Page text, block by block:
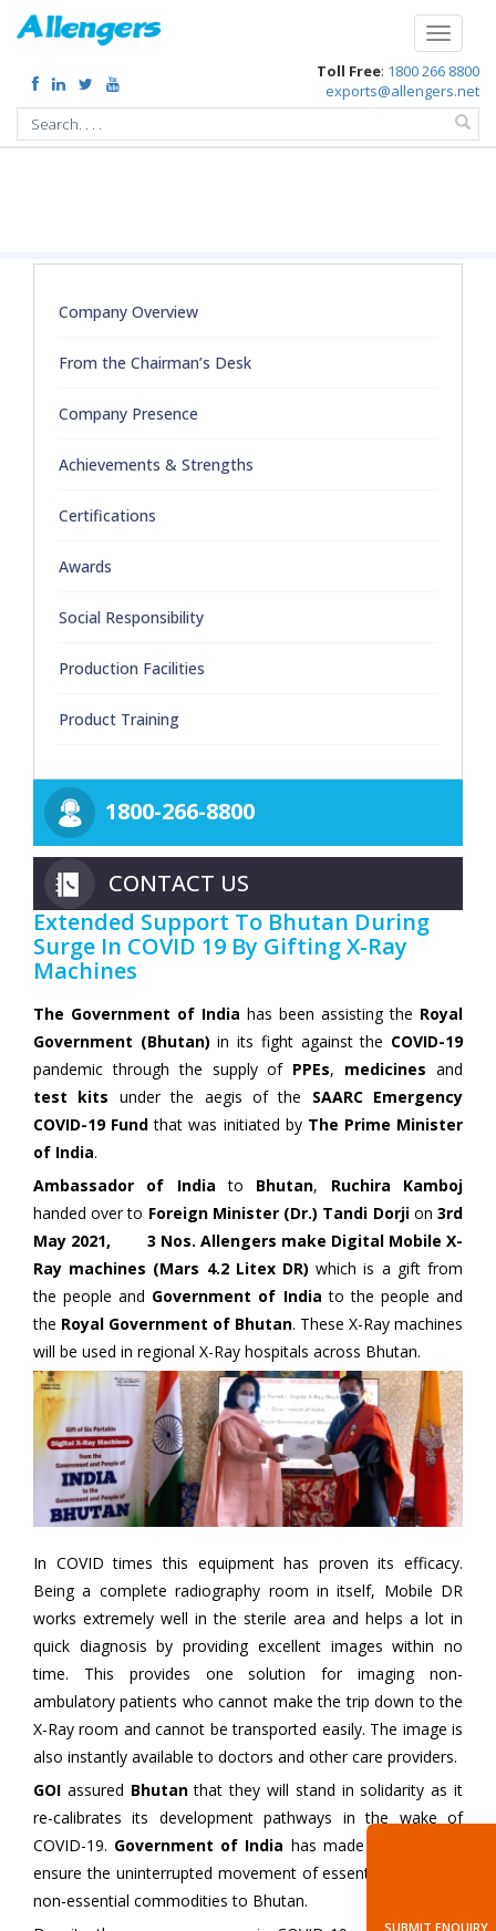
/extended-support-to-bhutan-during-surge-in-covid-19-by-gifting-x-ray-
machines
Toggle
Toll Free: 1800 266 8800
exports@allengers.net
Company Overview
From the Chairman’s Desk
Company Presence
Achievements & Strengths
Certifications
Awards
Social Responsibility
Production Facilities
Product Training
1800-266-8800
CONTACT US
Extended Support To Bhutan During
Surge In COVID 19 By Gifting X-Ray
Machines
The Government of India has been assisting the Royal
Government (Bhutan) in its fight against the COVID-19
pandemic through the supply of PPEs, medicinesand
test kits under the aegis of the SAARC Emergency
COVID-19 Fund that was initiated by The Prime Minister
of India.
Ambassador of India to Bhutan, Ruchira Kamboj
handed over to Foreign Minister (Dr.) Tandi Dorjion3rd
May 2021, 3 Nos. Allengers make Digital Mobile X-
Ray machines (Mars 4.2 Litex DR) which is a gift from
the people and Government of India to the people and
the Royal Government of Bhutan. These X-Ray machines
will be used in regional X-Ray hospitals across Bhutan.
In COVID times this equipment has proven its efficacy.
Being a complete radiography room in itself, Mobile DR
works extremely well in the sterile area and helps a lot in
quick diagnosis by providing excellent images within no
time. This provides one solution for imaging non-
ambulatory patients who cannot make the trip down to the
X-Ray room and cannot be transported easily. The image is
also instantly available to doctors and other care providers.
GOI assured Bhutanthat they will stand in solidarity as it
re-calibrates its development pathways in the wake of
COVID-19. Government of India has made all efforts to
ensure the uninterrupted movement of essential as well as
non-essential commodities to Bhutan.
SUBMIT ENQUIRY